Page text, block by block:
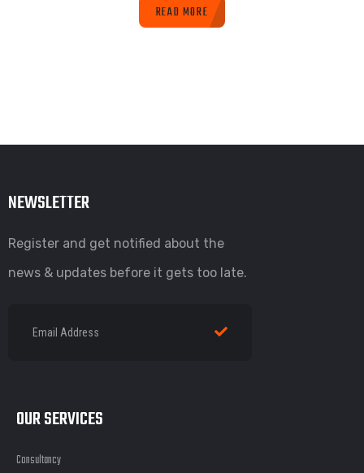
READ MORE
NEWSLETTER
Register and get notified about the
news & updates before it gets too late.
OUR SERVICES
Consultancy